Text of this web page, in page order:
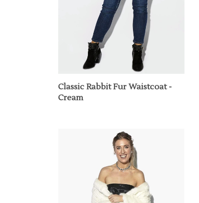
Classic Rabbit Fur Waistcoat -
Cream